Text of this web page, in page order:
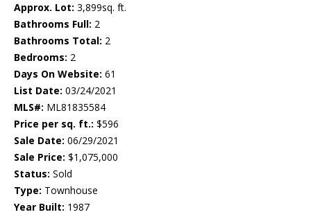
Approx. Lot: 3,899sq. ft.
Bathrooms Full: 2
Bathrooms Total: 2
Bedrooms: 2
Days On Website: 61
List Date: 03/24/2021
MLS#: ML81835584
Price per sq. ft.: $596
Sale Date: 06/29/2021
Sale Price: $1,075,000
Status: Sold
Type: Townhouse
Year Built: 1987